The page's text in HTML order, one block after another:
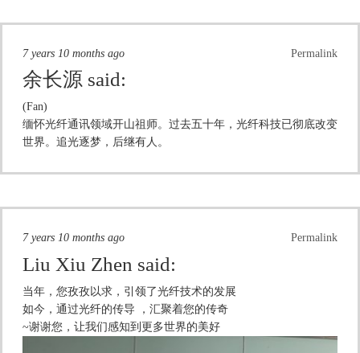
Permalink
7 years 10 months ago
余长源 said:
(Fan)
缅怀光纤通讯领域开山祖师。过去五十年，光纤科技已彻底改变
世界。追光逐梦，后继有人。
Permalink
7 years 10 months ago
Liu Xiu Zhen said:
当年，您孜孜以求，引领了光纤技术的发展
如今，通过光纤的传导 ，汇聚着您的传奇
~谢谢您，让我们感知到更多世界的美好